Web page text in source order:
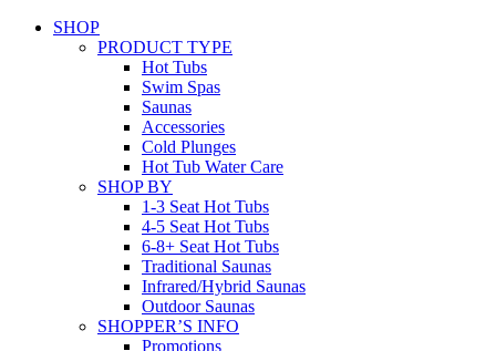
SHOP
PRODUCT TYPE
Hot Tubs
Swim Spas
Saunas
Accessories
Cold Plunges
Hot Tub Water Care
SHOP BY
1-3 Seat Hot Tubs
4-5 Seat Hot Tubs
6-8+ Seat Hot Tubs
Traditional Saunas
Infrared/Hybrid Saunas
Outdoor Saunas
SHOPPER’S INFO
Promotions